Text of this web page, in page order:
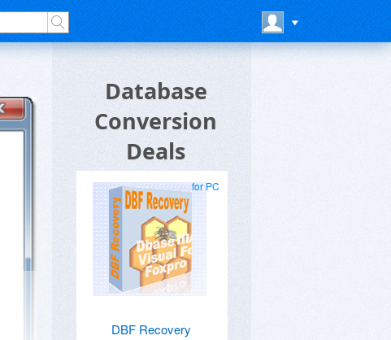
Database
Conversion
Deals
for PC
DBF Recovery